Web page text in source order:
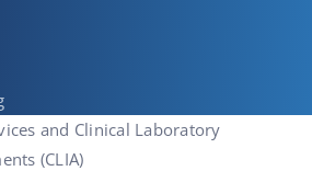
and Clinical Laboratory
(CLIA)